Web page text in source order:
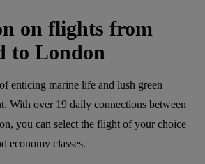
on flights from
to London
enticing marine life and lush green
With over 19 daily connections between
you can select the flight of your choice
economy classes.